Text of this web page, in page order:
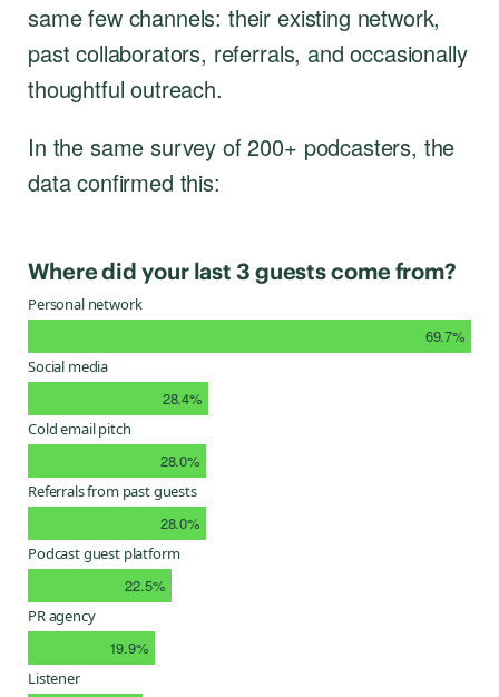
same few channels: their existing network,
past collaborators, referrals, and occasionally
thoughtful outreach.
In the same survey of 200+ podcasters, the
data confirmed this:
Where did your last 3 guests come from?
Personal network
69.7%
Social media
28.4%
Cold email pitch
28.0%
Referrals from past guests
28.0%
Podcast guest platform
22.5%
PR agency
19.9%
Listener